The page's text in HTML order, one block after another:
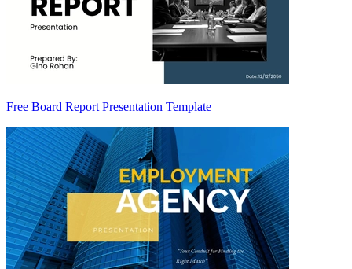
Free Board Report Presentation Template